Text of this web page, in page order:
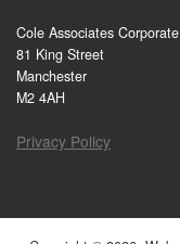
Cole Associates
81 King Street
Manchester
M2 4AH
Privacy Policy